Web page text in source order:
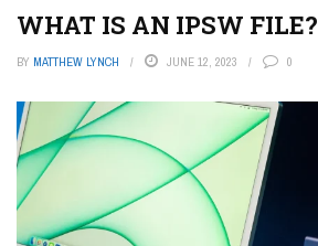
WHAT IS AN IPSW FILE?
BY MATTHEW LYNCH JUNE 12, 2023 0